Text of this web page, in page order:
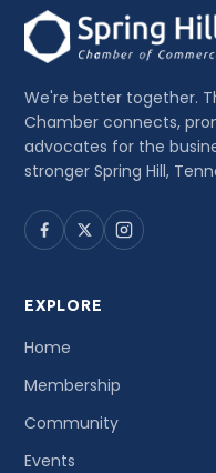
We're better together.
Chamber connects,
advocates for the
stronger Spring Hill,
EXPLORE
Home
Membership
Community
Events